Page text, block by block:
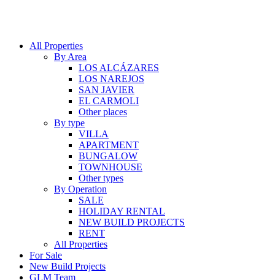
All Properties
By Area
LOS ALCÁZARES
LOS NAREJOS
SAN JAVIER
EL CARMOLI
Other places
By type
VILLA
APARTMENT
BUNGALOW
TOWNHOUSE
Other types
By Operation
SALE
HOLIDAY RENTAL
NEW BUILD PROJECTS
RENT
All Properties
For Sale
New Build Projects
GLM Team